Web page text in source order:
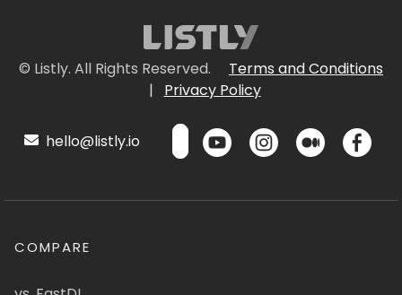
© Listly. All Rights Reserved.
Terms and Conditions
|
Privacy Policy
hello@listly.io
COMPARE